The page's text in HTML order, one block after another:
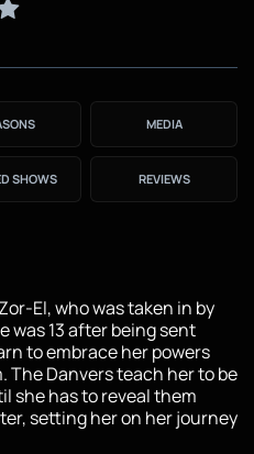
MEDIA
SHOWS REVIEWS
El, who was taken in by
was 13 after being sent
to embrace her powers
Danvers teach her to be
she has to reveal them
setting her on her journey